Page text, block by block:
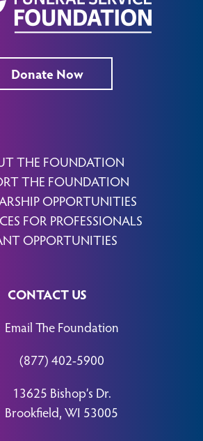
Donate Now
THE FOUNDATION
THE FOUNDATION
OPPORTUNITIES
FOR PROFESSIONALS
OPPORTUNITIES
CONTACT US
Email The Foundation
(877) 402-5900
13625 Bishop’s Dr.
Brookfield, WI 53005